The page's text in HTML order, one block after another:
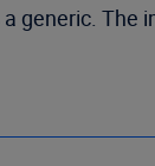
generic.